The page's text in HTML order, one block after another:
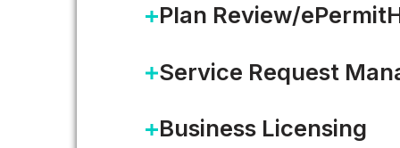
Plan Review/
Service Request
Business Licensing